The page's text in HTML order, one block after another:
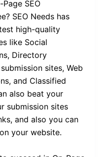
SEO
SEO Needs has
high-quality
like Social
, Directory
sites, Web
, and Classified
also beat your
submission sites
and also you can
your website.